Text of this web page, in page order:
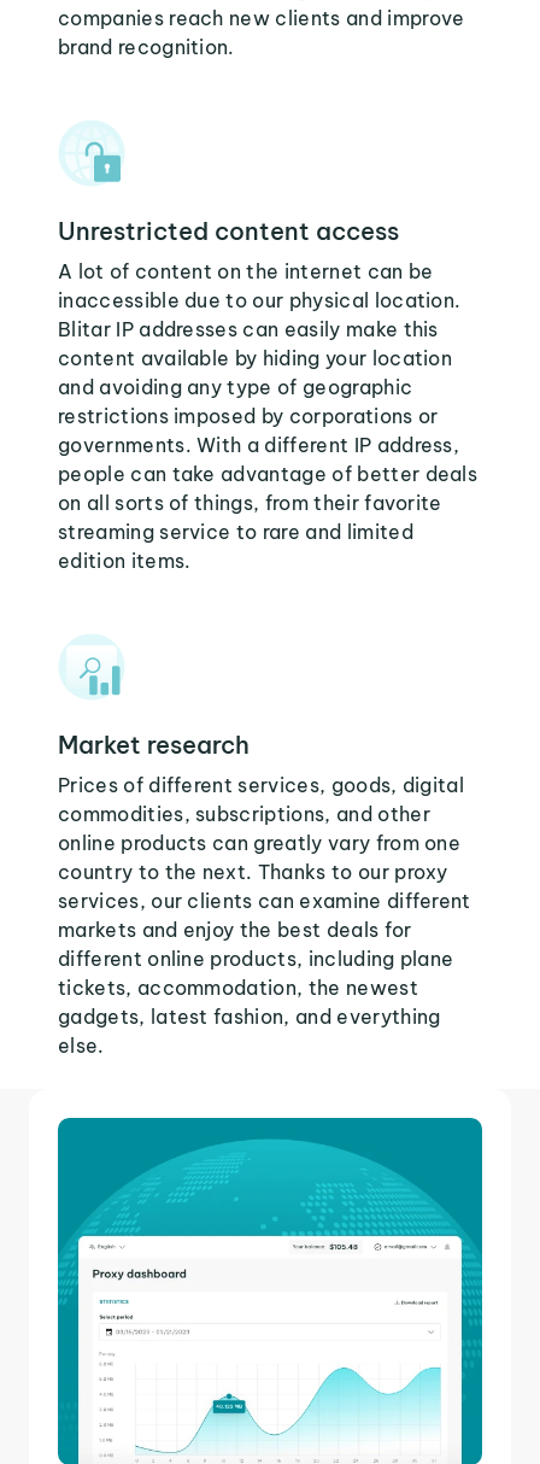
companies reach new clients and improve
brand recognition.
Unrestricted content access
A lot of content on the internet can be
inaccessible due to our physical location.
Blitar IP addresses can easily make this
content available by hiding your location
and avoiding any type of geographic
restrictions imposed by corporations or
governments. With a different IP address,
people can take advantage of better deals
on all sorts of things, from their favorite
streaming service to rare and limited
edition items.
Market research
Prices of different services, goods, digital
commodities, subscriptions, and other
online products can greatly vary from one
country to the next. Thanks to our proxy
services, our clients can examine different
markets and enjoy the best deals for
different online products, including plane
tickets, accommodation, the newest
gadgets, latest fashion, and everything
else.